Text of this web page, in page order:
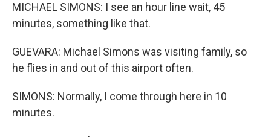
MICHAEL SIMONS: I see an hour line wait, 45
minutes, something like that.
GUEVARA: Michael Simons was visiting family, so
he flies in and out of this airport often.
SIMONS: Normally, I come through here in 10
minutes.